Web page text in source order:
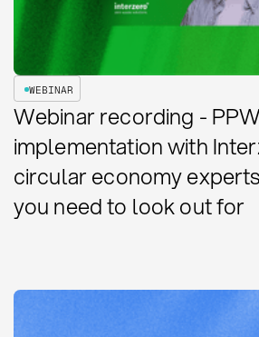
WEBINAR
Webinar recording -
implementation with
circular economy
you need to look out for